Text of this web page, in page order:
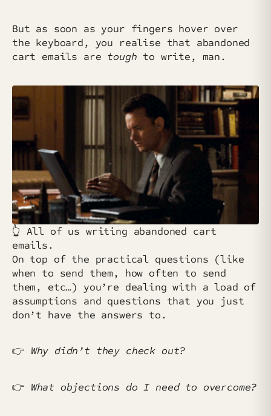
But as soon as your fingers hover over
the keyboard, you realise that abandoned
cart emails are tough to write, man.
👆️ All of us writing abandoned cart
emails.
On top of the practical questions (like
when to send them, how often to send
them, etc…) you’re dealing with a load of
assumptions and questions that you just
don’t have the answers to.
👉️ Why didn’t they check out?
👉️ What objections do I need to overcome?